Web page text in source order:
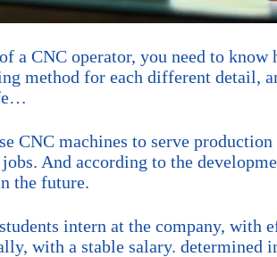
a CNC operator, you need to
method for each different detail,
CNC machines to serve
And according to the
the future.
intern at the company, with
with a stable salary. determined